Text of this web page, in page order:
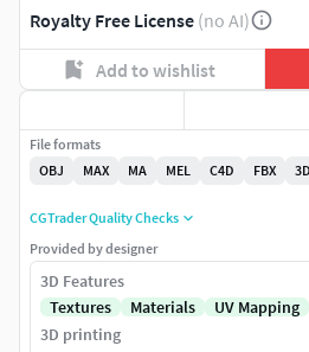
Royalty Free License (no AI)
Add to wishlist
File formats
OBJ
MAX MA MEL C4D FBX
CGTrader Quality Checks
Provided by designer
3D Features
Textures
Materials
UV Mapping
3D printing